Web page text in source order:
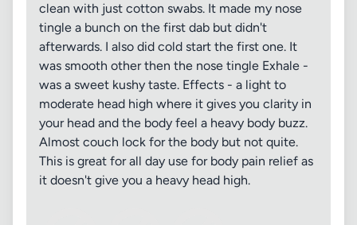
clean with just cotton swabs. It made my nose
tingle a bunch on the first dab but didn't
afterwards. I also did cold start the first one. It
was smooth other then the nose tingle Exhale -
was a sweet kushy taste. Effects - a light to
moderate head high where it gives you clarity in
your head and the body feel a heavy body buzz.
Almost couch lock for the body but not quite.
This is great for all day use for body pain relief as
it doesn't give you a heavy head high.